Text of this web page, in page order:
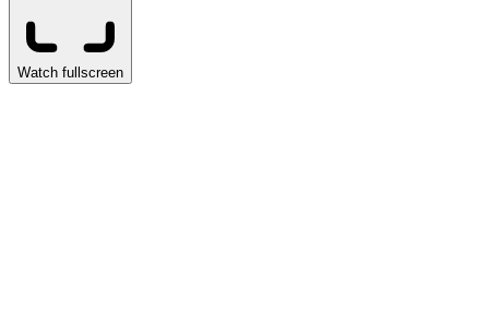
Watch fullscreen